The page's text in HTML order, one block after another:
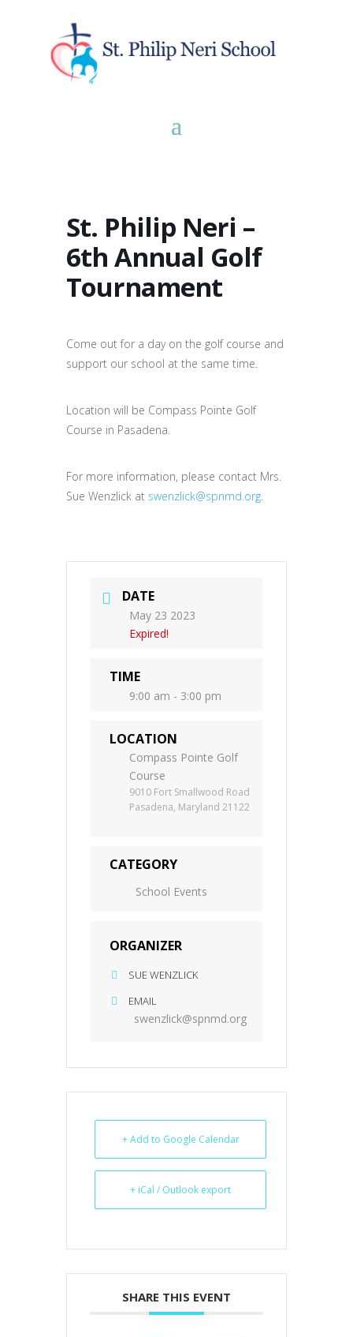
St. Philip Neri –
6th Annual Golf
Tournament
Come out for a day on the golf course and
support our school at the same time.
Location will be Compass Pointe Golf
Course in Pasadena.
For more information, please contact Mrs.
Sue Wenzlick at swenzlick@spnmd.org.
DATE
May 23 2023
Expired!
TIME
9:00 am - 3:00 pm
LOCATION
Compass Pointe Golf
Course
9010 Fort Smallwood Road
Pasadena, Maryland 21122
CATEGORY
School Events
ORGANIZER
SUE WENZLICK
EMAIL
swenzlick@spnmd.org
+ Add to Google Calendar
+ iCal / Outlook export
SHARE THIS EVENT